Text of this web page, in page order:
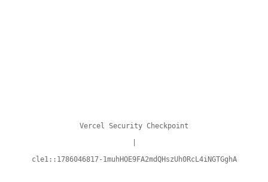
Vercel Security Checkpoint
cle1::1786046817-1muhHOE9FA2mdQHszUh0RcL4iNGTGghA